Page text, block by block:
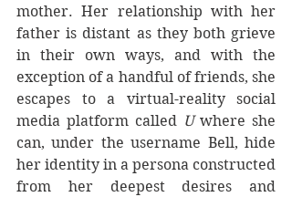
mother. Her relationship with her
father is distant as they both grieve
in their own ways, and with the
exception of a handful of friends, she
escapes to a virtual-reality social
media platform called U where she
can, under the username Bell, hide
her identity in a persona constructed
from her deepest desires and